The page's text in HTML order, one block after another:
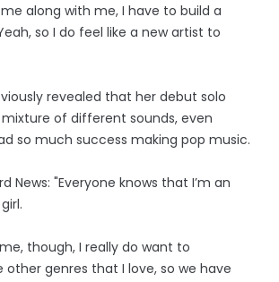
along with me, I have to build a
so I do feel like a new artist to
revealed that her debut solo
of different sounds, even
so much success making pop music.
News: "Everyone knows that I’m an
though, I really do want to
genres that I love, so we have